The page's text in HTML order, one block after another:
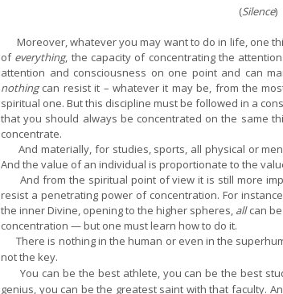
(Silence)
Moreover, whatever you may want to do in life, one
ofeverything, the capacity of concentrating the
attention and consciousness on one point and can
nothingcan resist it – whatever it may be, from the
spiritual one. But this discipline must be followed in a
that you should always be concentrated on the same
concentrate.
And materially, for studies, sports, all physical or
And the value of an individual is proportionate to the
And from the spiritual point of view it is still more
resist a penetrating power of concentration. For
the inner Divine, opening to the higher spheres, allcan
concentration — but one must learn how to do it.
There is nothing in the human or even in the
not the key.
You can be the best athlete, you can be the best
genius, you can be the greatest saint with that faculty.